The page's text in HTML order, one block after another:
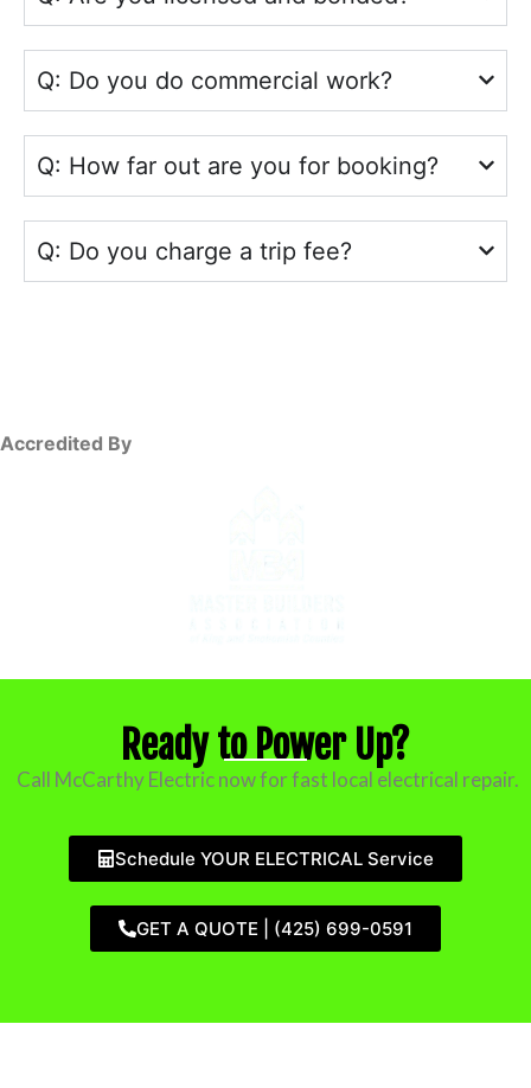
Q: Do you do commercial work?
Q: How far out are you for booking?
Q: Do you charge a trip fee?
Accredited By
Ready to Power Up?
Call McCarthy Electric now for fast local electrical repair.
Schedule YOUR ELECTRICAL Service
GET A QUOTE | (425) 699-0591